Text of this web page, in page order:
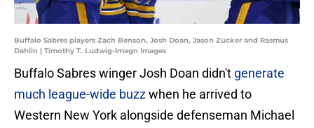
Buffalo Sabres players Zach Benson, Josh Doan, Jason Zucker and Rasmus
Dahlin | Timothy T. Ludwig-Imagn Images
Buffalo Sabres winger Josh Doan didn't generate
much league-wide buzzwhen he arrived to
Western New York alongside defenseman Michael